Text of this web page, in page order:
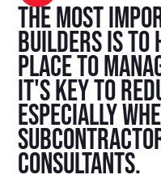
The most
builders is to
place to
it's key to
especially
consultants.